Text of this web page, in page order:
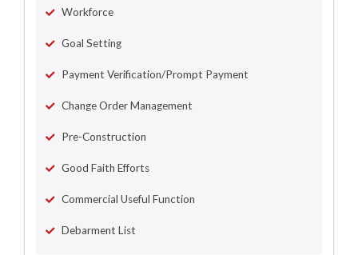
Workforce
Goal Setting
Payment Verification/Prompt Payment
Change Order Management
Pre-Construction
Good Faith Efforts
Commercial Useful Function
Debarment List